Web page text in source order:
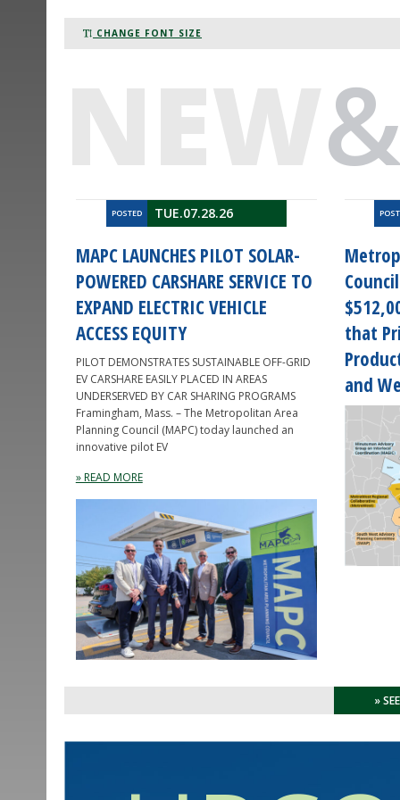
CHANGE FONT SIZE
POSTED TUE.07.28.26
MAPC LAUNCHES PILOT SOLAR-
POWERED CARSHARE SERVICE TO
EXPAND ELECTRIC VEHICLE
ACCESS EQUITY
PILOT DEMONSTRATES SUSTAINABLE OFF-GRID
EV CARSHARE EASILY PLACED IN AREAS
UNDERSERVED BY CAR SHARING PROGRAMS
Framingham, Mass. – The Metropolitan Area
Planning Council (MAPC) today launched an
innovative pilot EV
» READ MORE
that
and
»